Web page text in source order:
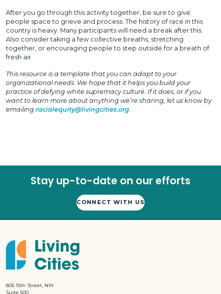
After you go through this activity together, be sure to give
people space to grieve and process. The history of race in this
country is heavy. Many participants will need a break after this.
Also consider taking a few collective breaths, stretching
together, or encouraging people to step outside for a breath of
fresh air.
This resource is a template that you can adapt to your
organizational needs. We hope that it helps you build your
practice of defying white supremacy culture. If it does, or if you
want to learn more about anything we’re sharing, let us know by
emailing racialequity@livingcities.org
Stay up-to-date on our efforts
CONNECT WITH US
805 15th Street, NW
Suite 500